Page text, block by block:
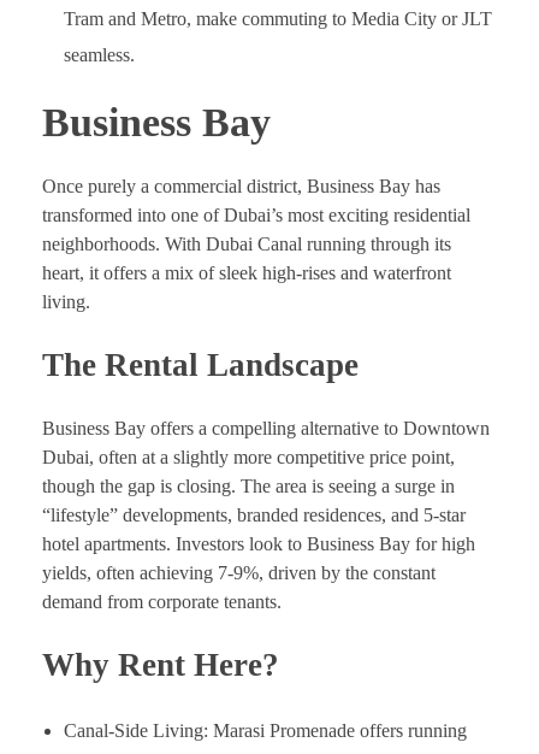
Tram and Metro, make commuting to Media City or JLT
seamless.
Business Bay
Once purely a commercial district, Business Bay has
transformed into one of Dubai’s most exciting residential
neighborhoods. With Dubai Canal running through its
heart, it offers a mix of sleek high-rises and waterfront
living.
The Rental Landscape
Business Bay offers a compelling alternative to Downtown
Dubai, often at a slightly more competitive price point,
though the gap is closing. The area is seeing a surge in
“lifestyle” developments, branded residences, and 5-star
hotel apartments. Investors look to Business Bay for high
yields, often achieving 7-9%, driven by the constant
demand from corporate tenants.
Why Rent Here?
Canal-Side Living: Marasi Promenade offers running